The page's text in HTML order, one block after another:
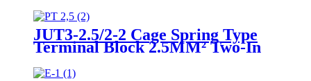
JUT3-2.5/2-2 Cage Spring Type
Terminal Block 2.5MM² Two-In